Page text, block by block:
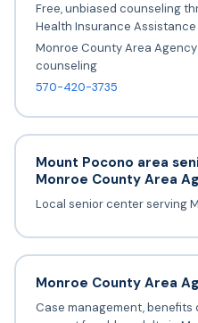
Free, unbiased counseling
Health Insurance Assistance
Monroe County Area Agency
counseling
570-420-3735
Mount Pocono area
Monroe County Area
Local senior center serving
Monroe County Area
Case management,